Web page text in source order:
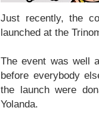
Just recently, the
launched at the
The event was well
before everybody
the launch were
Yolanda.